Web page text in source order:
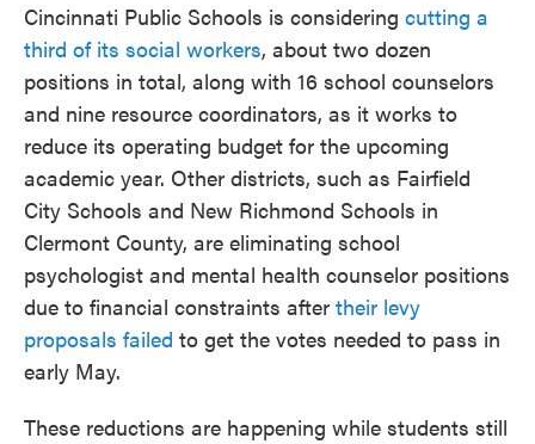
Cincinnati Public Schools is considering cutting a
third of its social workers, about two dozen
positions in total, along with 16 school counselors
and nine resource coordinators, as it works to
reduce its operating budget for the upcoming
academic year. Other districts, such as Fairfield
City Schools and New Richmond Schools in
Clermont County, are eliminating school
psychologist and mental health counselor positions
due to financial constraints after their levy
proposals failed to get the votes needed to pass in
early May.
These reductions are happening while students still